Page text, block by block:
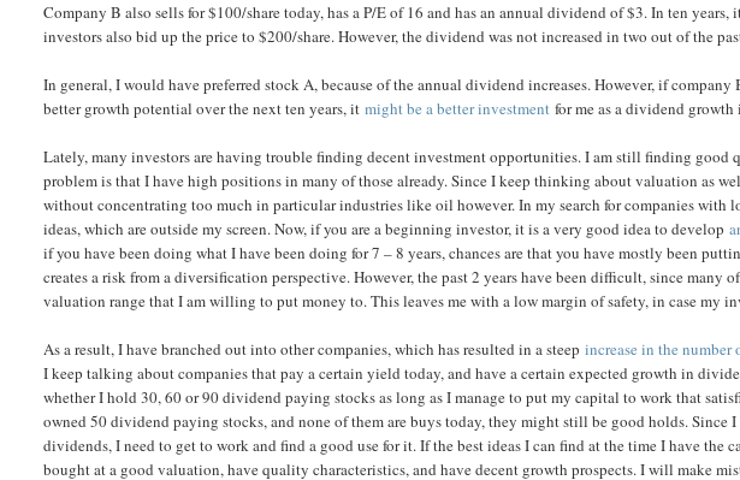
Company B also sells for $100/share today, has a P/E of 16 and has an annual dividend of $3. In ten
investors also bid up the price to $200/share. However, the dividend was not increased in two out of the
In general, I would have preferred stock A, because of the annual dividend increases. However, if
better growth potential over the next ten years, itmight be a better investment for me as a dividend growth
Lately, many investors are having trouble finding decent investment opportunities. I am still finding
problem is that I have high positions in many of those already. Since I keep thinking about valuation as
without concentrating too much in particular industries like oil however. In my search for companies with
ideas, which are outside my screen. Now, if you are a beginning investor, it is a very good idea to develop
if you have been doing what I have been doing for 7 – 8 years, chances are that you have mostly been
creates a risk from a diversification perspective. However, the past 2 years have been difficult, since many
valuation range that I am willing to put money to. This leaves me with a low margin of safety, in case my
As a result, I have branched out into other companies, which has resulted in a steepincrease in the number
I keep talking about companies that pay a certain yield today, and have a certain expected growth in
whether I hold 30, 60 or 90 dividend paying stocks as long as I manage to put my capital to work that
owned 50 dividend paying stocks, and none of them are buys today, they might still be good holds. Since
dividends, I need to get to work and find a good use for it. If the best ideas I can find at the time I have the
bought at a good valuation, have quality characteristics, and have decent growth prospects. I will make